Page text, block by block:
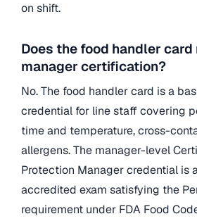
on shift.
Does the food handler
manager certification?
No. The food handler card is a
credential for line staff covering
time and temperature, cross-
allergens. The manager-level
Protection Manager credential is
accredited exam satisfying the
requirement under FDA Food